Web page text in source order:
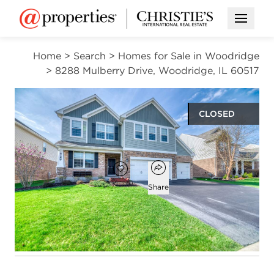
Open
Home > Search > Homes for Sale in Woodridge
> 8288 Mulberry Drive, Woodridge, IL 60517
CLOSED
Open photo gallery modal
$774,000
Add to favorites
Favorite
Open popover
Share
4
beds
3
baths
1
half bath
4,121
square ft